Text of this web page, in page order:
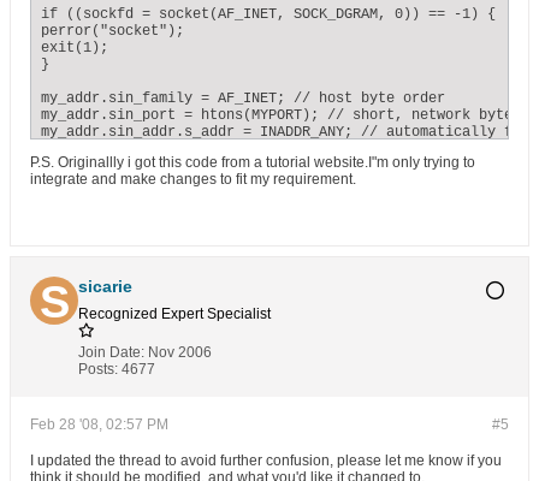
if ((numbytes=sendto(sockfd, mypointer, i, 0,
(struct sockaddr *)&their_addr, sizeof their_addr)) == -1)
perror("sendto");
exit(1);
printf("sent %d bytes to %s\n", numbytes,
return 0;
if ((sockfd = socket(AF_INET, SOCK_DGRAM, 0)) == -1) {
perror("socket");
exit(1);
}
my_addr.sin_family = AF_INET; // host byte order
my_addr.sin_port = htons(MYPORT); // short, network byte
my_addr.sin_addr.s_addr = INADDR_ANY; // automatically
if (bind(sockfd, (struct sockaddr *)&my_addr, sizeof
if ((numbytes = recvfrom(sockfd, buf, MAXBUFLEN-1 , 0,
(struct sockaddr *)&their_addr, &addr_len)) == -1) {
perror("recvfrom");
exit(1);
out = fopen("../thanga/xxxx.c","a");//save in a file
buf[numbytes] = '\0';
fprintf(out,"packet contains \"%s\"\n",buf);
fclose(out);mohan
P.S. Originallly i got this code from a tutorial website.I"m only trying to
integrate and make changes to fit my requirement.
sicarie
Recognized Expert Specialist
Join Date: Nov 2006
Posts: 4677
#5
Feb 28 '08, 02:57 PM
I updated the thread to avoid further confusion, please let me know if you
think it should be modified, and what you'd like it changed to.